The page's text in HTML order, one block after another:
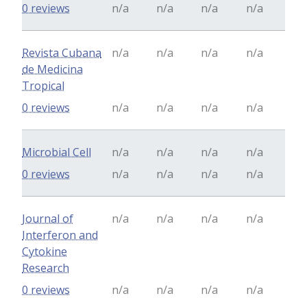
n/a n/a n/a n/a
0 reviews
Revista Cubana
de Medicina
Tropical
n/a n/a n/a n/a
n/a n/a n/a n/a
0 reviews
Microbial Cell n/a n/a n/a
n/a
n/a
n/a n/a n/a
0 reviews
Journal of
Interferon and
Cytokine
Research
n/a n/a n/a n/a
n/a n/a n/a n/a
0 reviews